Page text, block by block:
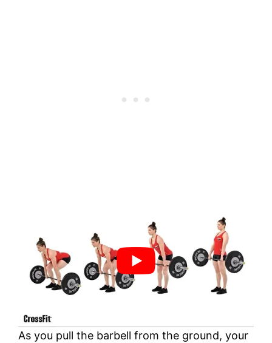
As you pull the barbell from the ground, your